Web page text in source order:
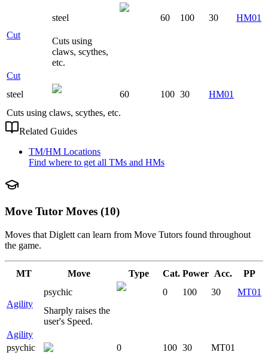
Cut
steel 60 100 30 HM01
Cuts using
claws, scythes,
etc.
Cut
steel
60 100 30
HM01
Cuts using claws, scythes, etc.
Related Guides
TM/HM Locations
Find where to get all TMs and HMs
Move Tutor Moves (10)
Moves that Diglett can learn from Move Tutors found throughout
the game.
MT Move Type Cat. Power Acc. PP
Agility
psychic 0 100 30
MT01
Sharply raises the
user's Speed.
Agility
psychic
0 100 30
MT01